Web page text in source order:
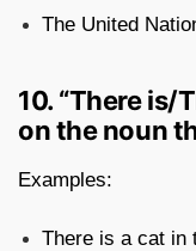
The United
10. “There is/
on the noun
Examples:
There is a cat in